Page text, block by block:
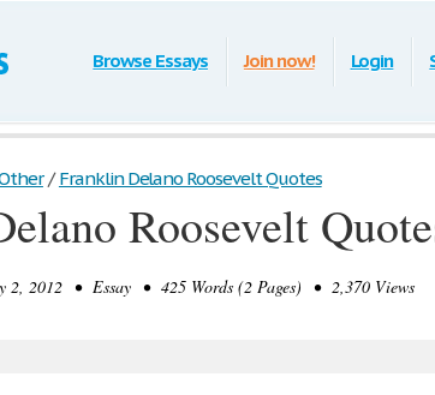
Browse Essays Join now! Login
/ Franklin Delano Roosevelt Quotes
Roosevelt
2, 2012 • Essay • 425 Words (2 Pages) • 2,370 Views